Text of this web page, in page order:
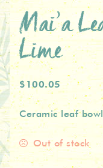
Mai’a
Lime
$100.05
Ceramic leaf bowl
Out of stock